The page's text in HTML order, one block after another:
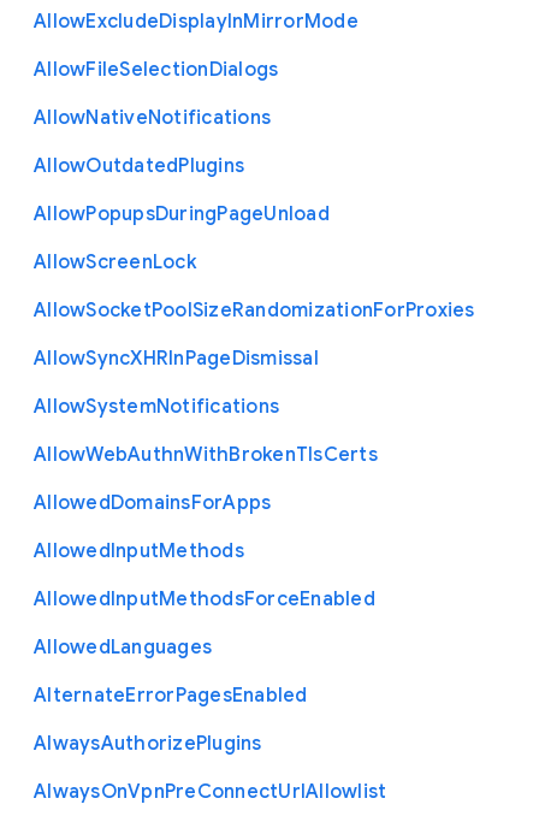
AllowExcludeDisplayInMirrorMode
AllowFileSelectionDialogs
AllowNativeNotifications
AllowOutdatedPlugins
AllowPopupsDuringPageUnload
AllowScreenLock
AllowSocketPoolSizeRandomizationForProxies
AllowSyncXHRInPageDismissal
AllowSystemNotifications
AllowWebAuthnWithBrokenTlsCerts
AllowedDomainsForApps
AllowedInputMethods
AllowedInputMethodsForceEnabled
AllowedLanguages
AlternateErrorPagesEnabled
AlwaysAuthorizePlugins
AlwaysOnVpnPreConnectUrlAllowlist